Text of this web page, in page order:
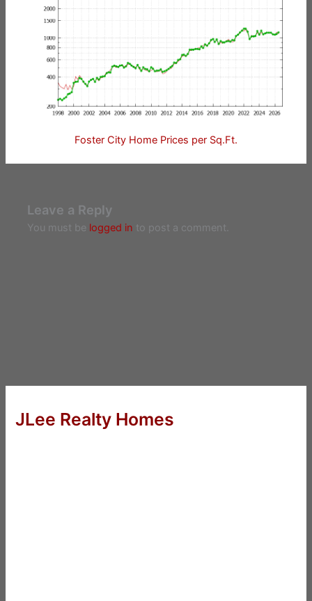
Foster City Home Prices per Sq.Ft.
Leave a Reply
You must be logged in to post a comment.
JLee Realty Homes